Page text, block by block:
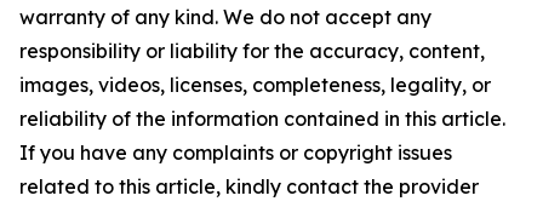
warranty of any kind. We do not accept any
responsibility or liability for the accuracy, content,
images, videos, licenses, completeness, legality, or
reliability of the information contained in this article.
If you have any complaints or copyright issues
related to this article, kindly contact the provider